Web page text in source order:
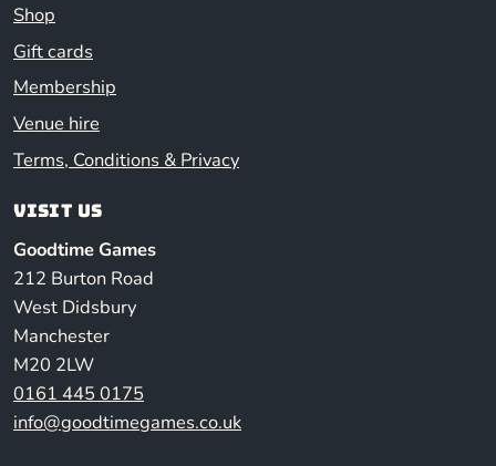
Shop
Gift cards
Membership
Venue hire
Terms, Conditions & Privacy
Visit us
Goodtime Games
212 Burton Road
West Didsbury
Manchester
M20 2LW
0161 445 0175
info@goodtimegames.co.uk